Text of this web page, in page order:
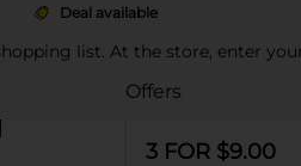
Deal available
list. At the store, enter
Offers
3 FOR $9.00